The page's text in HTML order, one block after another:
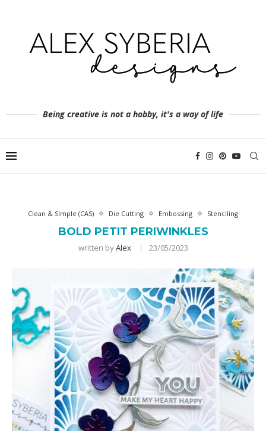
Being creative is not a hobby, it's a way of life
Clean & SImple (CAS) Die Cutting Embossing Stenciling
BOLD PETIT PERIWINKLES
written byAlex 23/05/2023